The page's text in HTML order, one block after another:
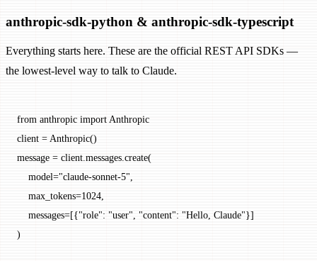
anthropic-sdk-python & anthropic-sdk-typescript
Everything starts here. These are the official REST API SDKs —
the lowest-level way to talk to Claude.
from anthropic import Anthropic
client = Anthropic()
message = client.messages.create(
    model
="claude-sonnet-5"
    max_tokens
=1024
    messages
=[{"role": "user" "content": "Hello, Claude"}]
)